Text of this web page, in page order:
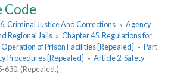
Code
Criminal Justice And Corrections » Agency
Regional Jails » Chapter 45. Regulations for
of Prison Facilities [Repealed] » Part
Procedures [Repealed] » Article 2. Safety
630. (Repealed.)